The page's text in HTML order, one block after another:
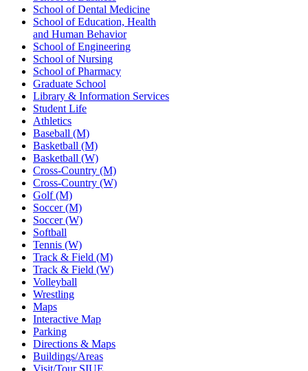
School of Dental Medicine
School of Education, Health
and Human Behavior
School of Engineering
School of Nursing
School of Pharmacy
Graduate School
Library & Information Services
Student Life
Athletics
Baseball (M)
Basketball (M)
Basketball (W)
Cross-Country (M)
Cross-Country (W)
Golf (M)
Soccer (M)
Soccer (W)
Softball
Tennis (W)
Track & Field (M)
Track & Field (W)
Volleyball
Wrestling
Maps
Interactive Map
Parking
Directions & Maps
Buildings/Areas
Visit/Tour SIUE